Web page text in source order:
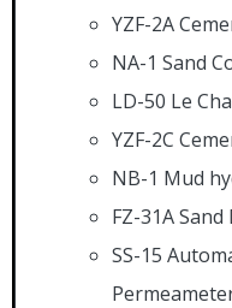
YZF-2A
NA-1 Sand
LD-50 Le
YZF-2C
NB-1 Mud
FZ-31A
SS-15